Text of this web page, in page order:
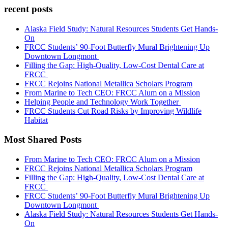
recent posts
Alaska Field Study: Natural Resources Students Get Hands-
On
FRCC Students’ 90-Foot Butterfly Mural Brightening Up
Downtown Longmont
Filling the Gap: High-Quality, Low-Cost Dental Care at
FRCC
FRCC Rejoins National Metallica Scholars Program
From Marine to Tech CEO: FRCC Alum on a Mission
Helping People and Technology Work Together
FRCC Students Cut Road Risks by Improving Wildlife
Habitat
Most Shared Posts
From Marine to Tech CEO: FRCC Alum on a Mission
FRCC Rejoins National Metallica Scholars Program
Filling the Gap: High-Quality, Low-Cost Dental Care at
FRCC
FRCC Students’ 90-Foot Butterfly Mural Brightening Up
Downtown Longmont
Alaska Field Study: Natural Resources Students Get Hands-
On